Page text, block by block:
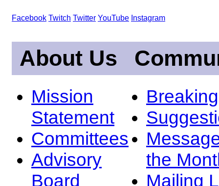
Facebook Twitch Twitter YouTube Instagram
About Us
Mission
Statement
Committees
Advisory
Board
the
Mailing